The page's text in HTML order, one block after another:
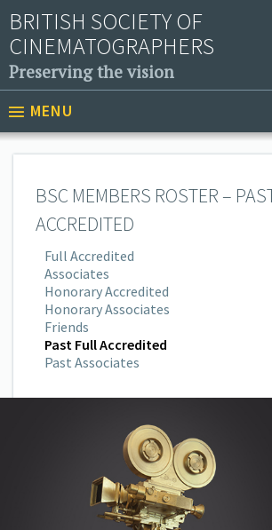
BRITISH SOCIETY OF
CINEMATOGRAPHERS
Preserving the vision
MENU
BSC MEMBERS ROSTER –
ACCREDITED
Full Accredited
Associates
Honorary Accredited
Honorary Associates
Friends
Past Full Accredited
Past Associates